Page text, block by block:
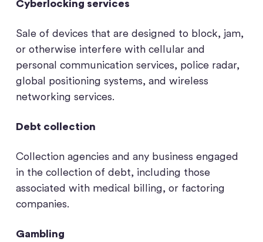
Cyberlocking services
Sale of devices that are designed to block, jam,
or otherwise interfere with cellular and
personal communication services, police radar,
global positioning systems, and wireless
networking services.
Debt collection
Collection agencies and any business engaged
in the collection of debt, including those
associated with medical billing, or factoring
companies.
Gambling